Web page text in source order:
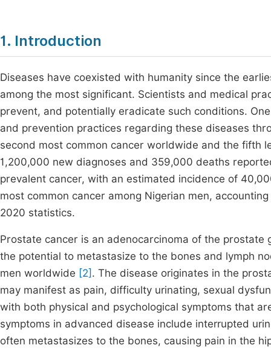
1. Introduction
Diseases have coexisted with humanity since the
among the most significant. Scientists and medical
prevent, and potentially eradicate such conditions.
and prevention practices regarding these diseases
second most common cancer worldwide and the fifth
1,200,000 new diagnoses and 359,000 deaths
prevalent cancer, with an estimated incidence of
most common cancer among Nigerian men,
2020 statistics.
Prostate cancer is an adenocarcinoma of the
the potential to metastasize to the bones and lymph
men worldwide [2] . The disease originates in the
may manifest as pain, difficulty urinating, sexual
with both physical and psychological symptoms that
symptoms in advanced disease include interrupted
often metastasizes to the bones, causing pain in the